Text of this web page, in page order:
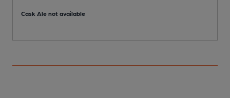
Cask Ale not available